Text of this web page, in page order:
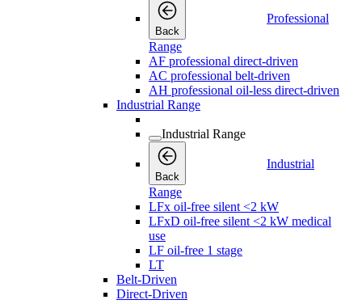
Back
Professional
Range
AF professional direct-driven
AC professional belt-driven
AH professional oil-less direct-driven
Industrial Range
Industrial Range
Back
Industrial
Range
LFx oil-free silent <2 kW
LFxD oil-free silent <2 kW medical
use
LF oil-free 1 stage
LT
Belt-Driven
Direct-Driven